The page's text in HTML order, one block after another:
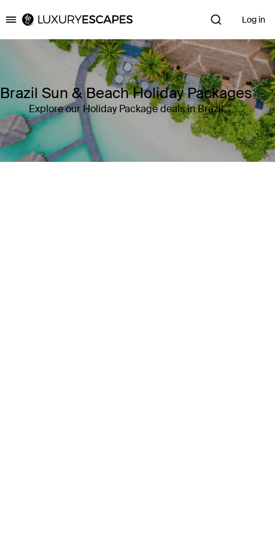
Luxury Escapes Log in
Brazil Sun & Beach Holiday Packages
Explore our Holiday Package deals in Brazil